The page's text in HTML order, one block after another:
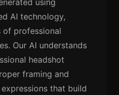
AI technology,
of professional
Our AI understands
headshot
framing and
that build